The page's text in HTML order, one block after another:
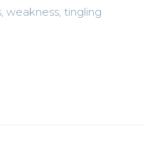
weakness, tingling